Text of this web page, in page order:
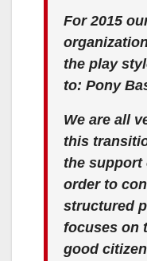
For 2015
the play
to: Pony
We are all
this
the support
order to
structured
focuses on
good